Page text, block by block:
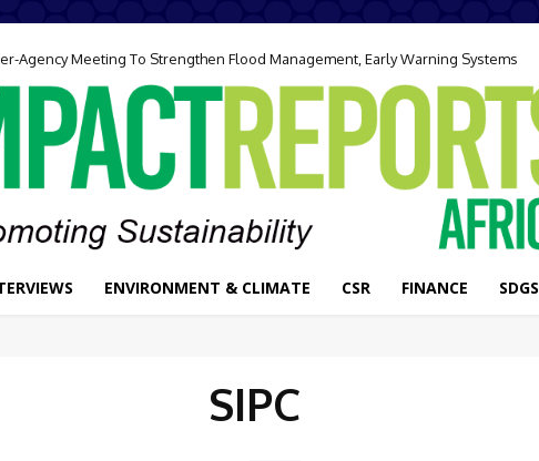
Agency Meeting To Strengthen Flood Management, Early Warning Systems
ENVIRONMENT & CLIMATE CSR FINANCE SDGS
SIPC